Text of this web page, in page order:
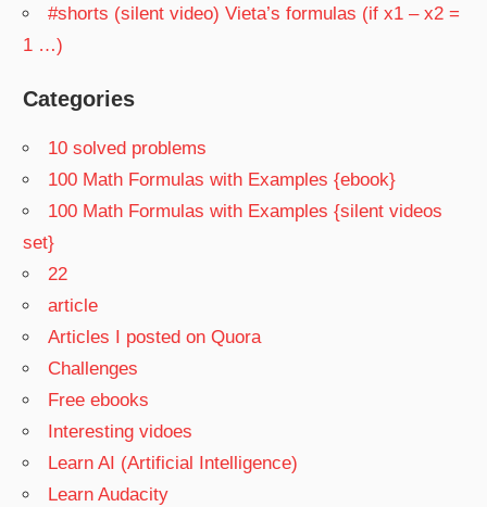
#shorts (silent video) Vieta’s formulas (if x1 – x2 =
1 …)
Categories
10 solved problems
100 Math Formulas with Examples {ebook}
100 Math Formulas with Examples {silent videos
set}
22
article
Articles I posted on Quora
Challenges
Free ebooks
Interesting vidoes
Learn AI (Artificial Intelligence)
Learn Audacity